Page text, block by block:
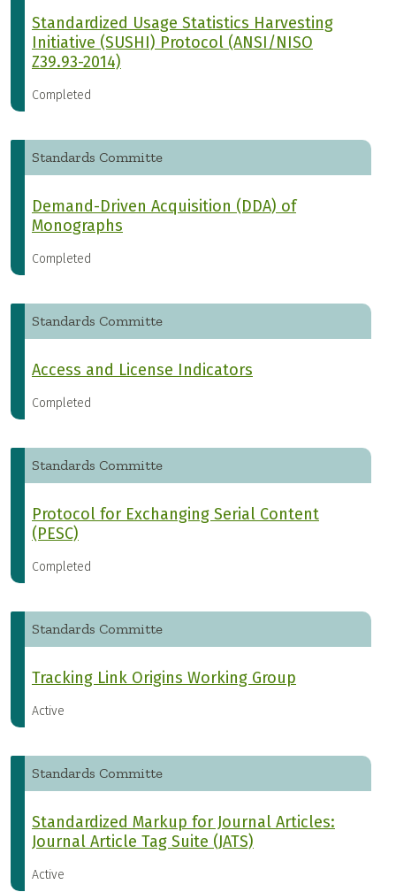
Standardized Usage Statistics Harvesting
Initiative (SUSHI) Protocol (ANSI/NISO
Z39.93-2014)
Completed
Standards Committe
Demand-Driven Acquisition (DDA) of
Monographs
Completed
Standards Committe
Access and License Indicators
Completed
Standards Committe
Protocol for Exchanging Serial Content
(PESC)
Completed
Standards Committe
Tracking Link Origins Working Group
Active
Standards Committe
Standardized Markup for Journal Articles:
Journal Article Tag Suite (JATS)
Active